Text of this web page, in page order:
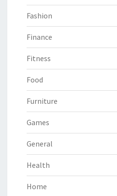
Fashion
Finance
Fitness
Food
Furniture
Games
General
Health
Home